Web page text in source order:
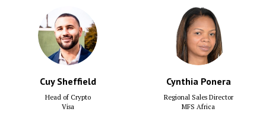
Cuy Sheffield
Head of Crypto
Visa
Cynthia Ponera
Regional Sales Director
MFS Africa